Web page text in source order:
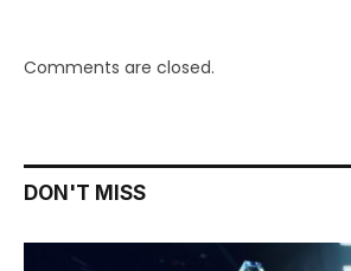
Comments are closed.
DON'T MISS